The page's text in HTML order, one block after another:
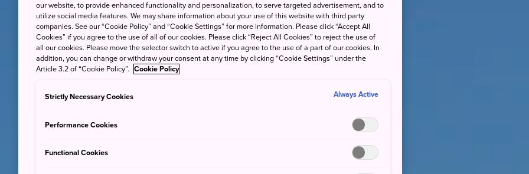
our website, to provide enhanced functionality and personalization, to serve targeted advertisement, and to
utilize social media features. We may share information about your use of this website with third party
companies. See our “Cookie Policy” and “Cookie Settings” for more information. Please click “Accept All
Cookies” if you agree to the use of all of our cookies. Please click “Reject All Cookies” to reject the use of
all our cookies. Please move the selector switch to active if you agree to the use of a part of our cookies. In
addition, you can change or withdraw your consent at any time by clicking “Cookie Settings” under the
Article 3.2 of “Cookie Policy”. Cookie Policy
Strictly Necessary Cookies Always Active
Performance Cookies
Functional Cookies